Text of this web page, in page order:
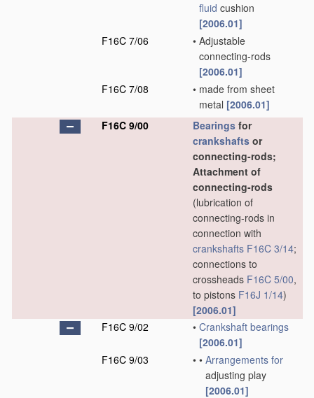
fluid cushion
[2006.01]
F16C 7/06
• Adjustable
connecting-rods
[2006.01]
F16C 7/08
• made from sheet
metal [2006.01]
F16C 9/00
Bearings for
crankshafts or
connecting-rods;
Attachment of
connecting-rods
(lubrication of
connecting-rods in
connection with
crankshafts F16C 3/14;
connections to
crossheads F16C 5/00,
to pistons F16J 1/14)
[2006.01]
F16C 9/02
• Crankshaft bearings
[2006.01]
F16C 9/03
• • Arrangements for
adjusting play
[2006.01]